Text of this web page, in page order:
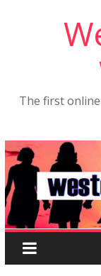
The first